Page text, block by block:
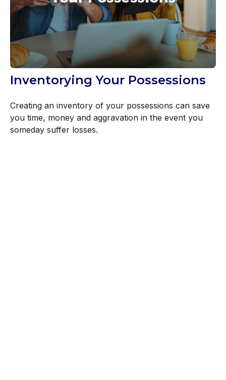
Inventorying Your Possessions
Creating an inventory of your possessions can save
you time, money and aggravation in the event you
someday suffer losses.